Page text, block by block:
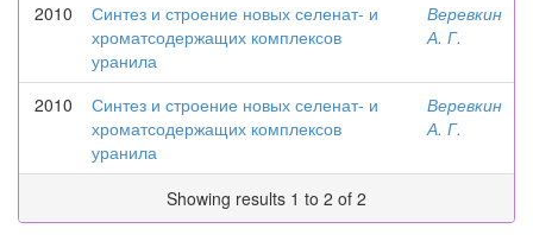
2010
Синтез и строение новых селенат- и
хроматсодержащих комплексов
уранила
Веревкин
А. Г.
2010
Синтез и строение новых селенат- и
хроматсодержащих комплексов
уранила
Веревкин
А. Г.
Showing results 1 to 2 of 2